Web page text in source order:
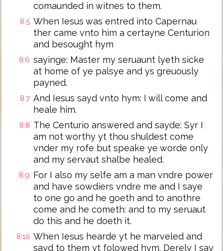
comaunded in witnes to them.
8:5 When Iesus was entred into Capernau
ther came vnto him a certayne Centurion
and besought hym
8:6 sayinge: Master my seruaunt lyeth sicke
at home of ye palsye and ys greuously
payned.
8:7 And Iesus sayd vnto hym: I will come and
heale him.
8:8 The Centurio answered and sayde: Syr I
am not worthy yt thou shuldest come
vnder my rofe but speake ye worde only
and my servaut shalbe healed.
8:9 For I also my selfe am a man vndre power
and have sowdiers vndre me and I saye
to one go and he goeth and to anothre
come and he cometh: and to my seruaut
do this and he doeth it.
8:10 When Iesus hearde yt he marveled and
sayd to them yt folowed hym. Derely I say